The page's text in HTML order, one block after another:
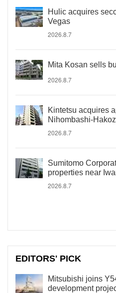
Hulic acquires
Vegas
2026.8.7
Mita Kosan sells
2026.8.7
Kintetsu acquires
Nihombashi-
2026.8.7
Sumitomo
properties near
2026.8.7
EDITORS' PICK
Mitsubishi joins
development